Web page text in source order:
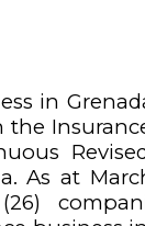
in
As at